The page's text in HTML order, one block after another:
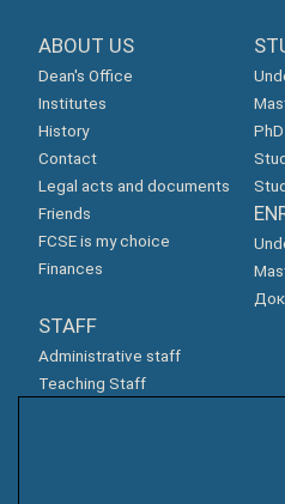
ABOUT US
Dean's Office
Institutes
History
Contact
Legal acts and documents
Friends
FCSE is my choice
Finances
STAFF
Administrative staff
Teaching Staff